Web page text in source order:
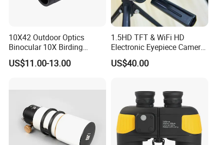
10X42 Outdoor Optics
Binocular 10X Birding
Telescope Top Rated
Binoculars
US$11.00-13.00
1.5HD TFT & WiFi HD
Electronic Eyepiece Camera
Support Photo and Video
Recording for Telescopes
US$40.00